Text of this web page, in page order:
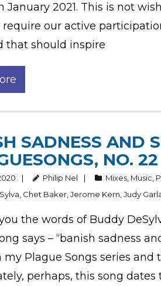
January 2021. This is not
our active
that should inspire
SADNESS AND
NO. 22
Philip Nel Mixes Music
Chet Baker ,Jerome Kern ,Judy
the words of Buddy
says – “banish sadness
my Plague Songs series
perhaps, this song